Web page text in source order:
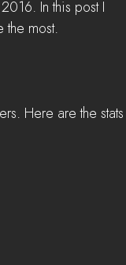
In this post I
the most.
Here are the stats